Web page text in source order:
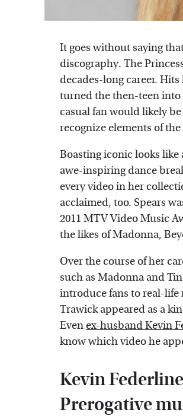
It goes without saying
discography. The
decades-long career.
turned the then-teen into
casual fan would likely
recognize elements of
Boasting iconic looks
awe-inspiring dance
every video in her
acclaimed, too. Spears
2011 MTV Video Music
the likes of Madonna,
Over the course of her
such as Madonna and
introduce fans to real-life
Trawick appeared as a
Evenex-husband Kevin
know which video he
Kevin
Prerogative